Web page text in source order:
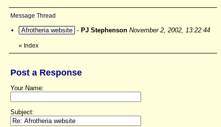
Message Thread
Afrotheria website - PJ Stephenson November 2, 2002, 13:22:44
« Index
Post a Response
Your Name:
Subject: